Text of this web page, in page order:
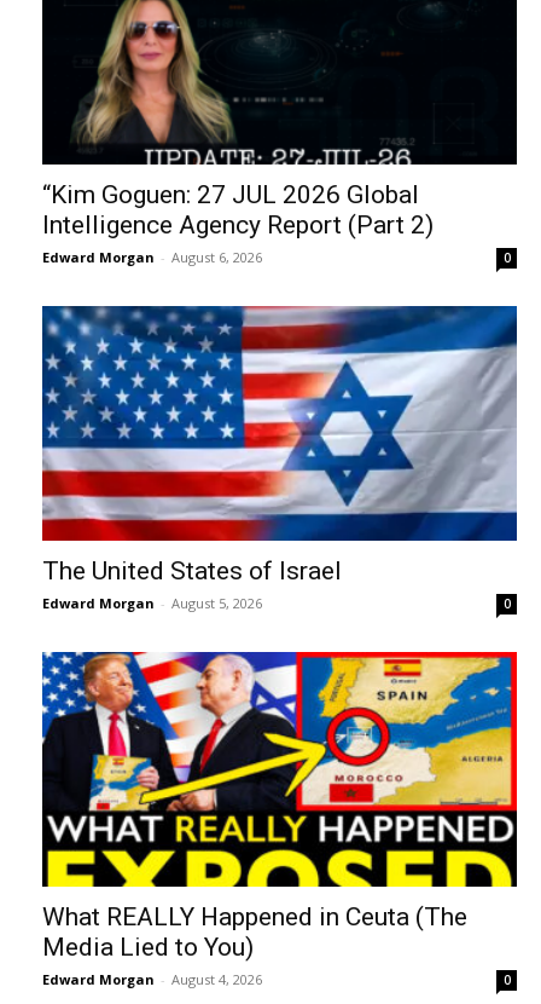
“Kim Goguen: 27 JUL 2026 Global
Intelligence Agency Report (Part 2)
Edward Morgan - August 6, 2026 0
The United States of Israel
Edward Morgan - August 5, 2026 0
What REALLY Happened in Ceuta (The
Media Lied to You)
Edward Morgan - August 4, 2026 0